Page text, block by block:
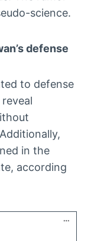
science.
defense
to defense
in the
according